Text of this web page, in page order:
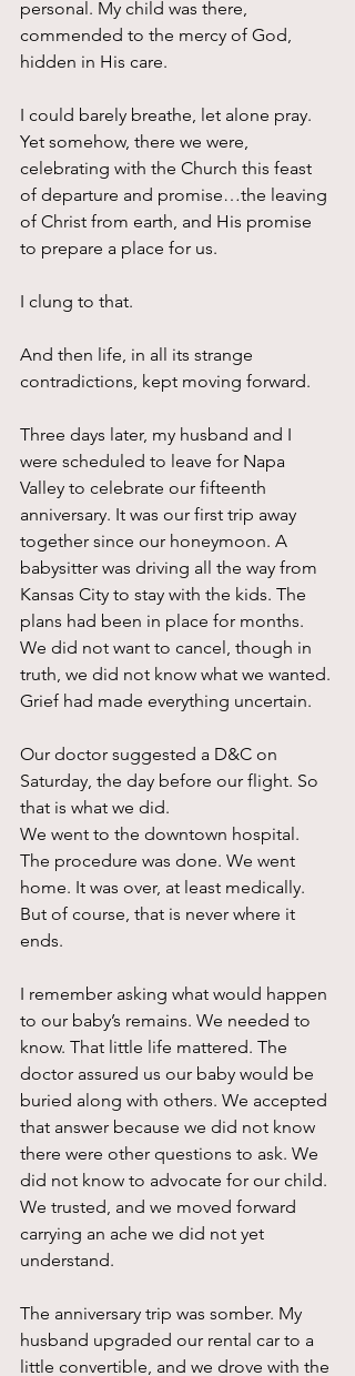
personal. My child was there,
commended to the mercy of God,
hidden in His care.
I could barely breathe, let alone pray.
Yet somehow, there we were,
celebrating with the Church this feast
of departure and promise…the leaving
of Christ from earth, and His promise
to prepare a place for us.
I clung to that.
And then life, in all its strange
contradictions, kept moving forward.
Three days later, my husband and I
were scheduled to leave for Napa
Valley to celebrate our fifteenth
anniversary. It was our first trip away
together since our honeymoon. A
babysitter was driving all the way from
Kansas City to stay with the kids. The
plans had been in place for months.
We did not want to cancel, though in
truth, we did not know what we wanted.
Grief had made everything uncertain.
Our doctor suggested a D&C on
Saturday, the day before our flight. So
that is what we did.
We went to the downtown hospital.
The procedure was done. We went
home. It was over, at least medically.
But of course, that is never where it
ends.
I remember asking what would happen
to our baby’s remains. We needed to
know. That little life mattered. The
doctor assured us our baby would be
buried along with others. We accepted
that answer because we did not know
there were other questions to ask. We
did not know to advocate for our child.
We trusted, and we moved forward
carrying an ache we did not yet
understand.
The anniversary trip was somber. My
husband upgraded our rental car to a
little convertible, and we drove with the